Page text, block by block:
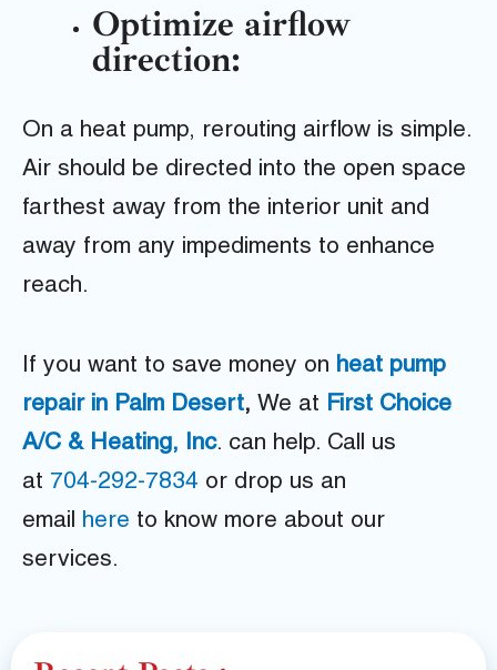
Optimize airflow
direction:
On a heat pump, rerouting airflow is simple.
Air should be directed into the open space
farthest away from the interior unit and
away from any impediments to enhance
reach.
If you want to save money on heat pump
repair in Palm Desert, We at First Choice
A/C & Heating, Inc. can help. Call us
at 704-292-7834 or drop us an
email here to know more about our
services.